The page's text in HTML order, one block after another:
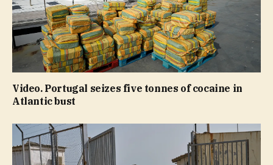
Video. Portugal seizes five tonnes of cocaine in
Atlantic bust